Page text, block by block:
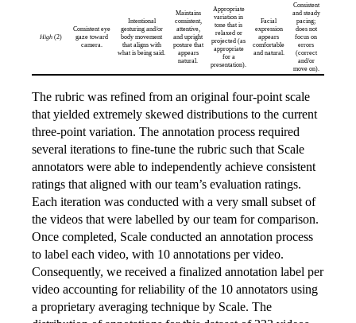
High(2)
Consistent eye
gaze toward
camera.
Intentional
gesturing and/or
body movement
that aligns with
what is being said.
Maintains
consistent,
attentive,
and upright
posture that
appears
natural.
Appropriate
variation in
tone that is
relaxed or
projected (as
appropriate
for a
presentation).
Facial
expression
appears
comfortable
and natural.
Consistent
and steady
pacing;
does not
focus on
errors
(correct
and/or
move on).
The rubric was refined from an original four-point scale
that yielded extremely skewed distributions to the current
three-point variation. The annotation process required
several iterations to fine-tune the rubric such that Scale
annotators were able to independently achieve consistent
ratings that aligned with our team’s evaluation ratings.
Each iteration was conducted with a very small subset of
the videos that were labelled by our team for comparison.
Once completed, Scale conducted an annotation process
to label each video, with 10 annotations per video.
Consequently, we received a finalized annotation label per
video accounting for reliability of the 10 annotators using
a proprietary averaging technique by Scale. The